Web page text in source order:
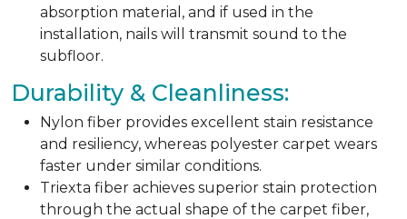
absorption material, and if used in the
installation, nails will transmit sound to the
subfloor.
Durability & Cleanliness:
Nylon fiber provides excellent stain resistance
and resiliency, whereas polyester carpet wears
faster under similar conditions.
Triexta fiber achieves superior stain protection
through the actual shape of the carpet fiber,